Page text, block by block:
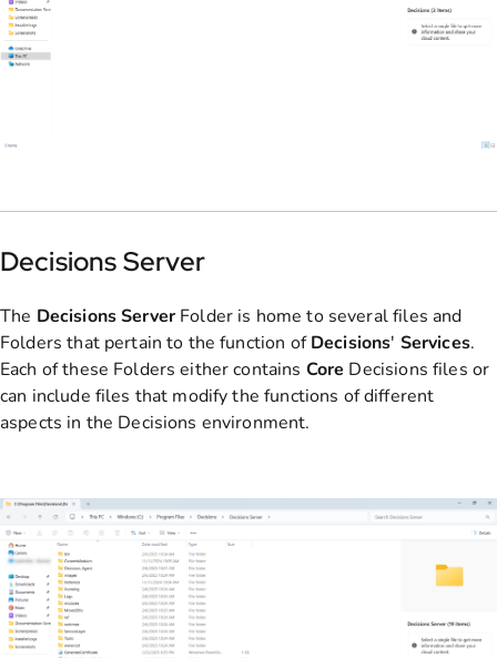
Decisions Server
The Decisions Server Folder is home to several files and
Folders that pertain to the function ofDecisions' Services.
Each of these Folders either contains Core Decisions files or
can include files that modify the functions of different
aspects in the Decisions environment.